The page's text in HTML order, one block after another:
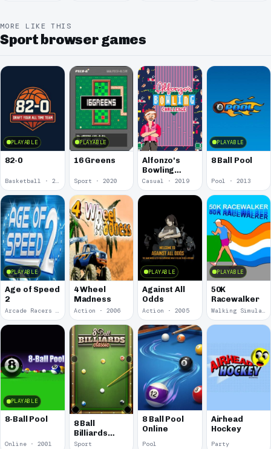
MORE LIKE THIS
Sport browser games
PLAYABLE
82-0
Basketball · 2025
PLAYABLE
16 Greens
Sport · 2020
Alfonzo's
Bowling
Challenge
Casual · 2019
PLAYABLE
8 Ball Pool
Pool · 2013
PLAYABLE
Age of Speed
2
Arcade Racers · 2009
4 Wheel
Madness
Action · 2006
PLAYABLE
Against All
Odds
Action · 2005
PLAYABLE
50K
Racewalker
Walking Simulator · 2005
PLAYABLE
8-Ball Pool
Online · 2001
8 Ball
Billiards
Classic
Sport
8 Ball Pool
Online
Pool
Airhead
Hockey
Party